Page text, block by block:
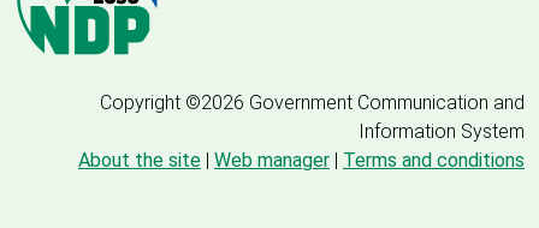
Copyright ©2026 Government Communication and
Information System
About the site | Web manager | Terms and conditions